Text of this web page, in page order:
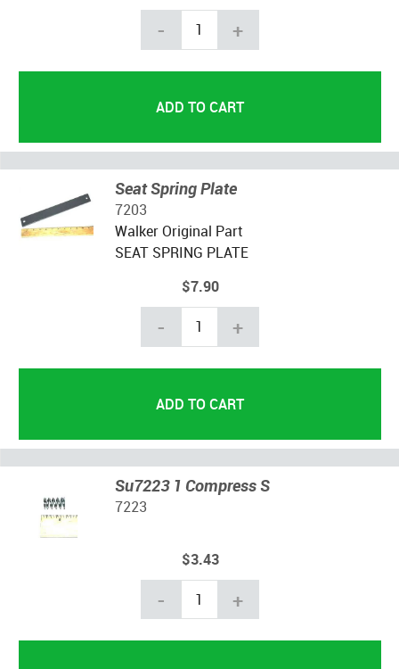
- +
Seat Spring Plate
7203
Walker Original Part
SEAT SPRING PLATE
$7.90
- +
Su7223 1 Compress S
7223
$3.43
- +